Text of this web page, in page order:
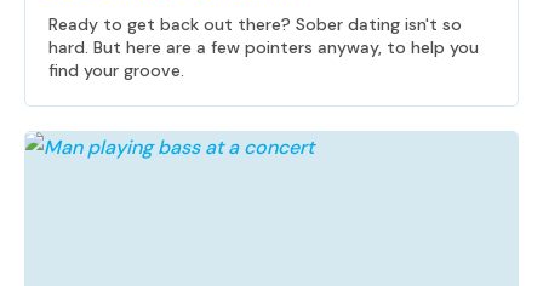
Ready to get back out there? Sober dating isn't so
hard. But here are a few pointers anyway, to help you
find your groove.